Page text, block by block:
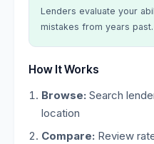
Lenders evaluate your
mistakes from years past.
How It Works
Browse: Search
location
Compare: Review